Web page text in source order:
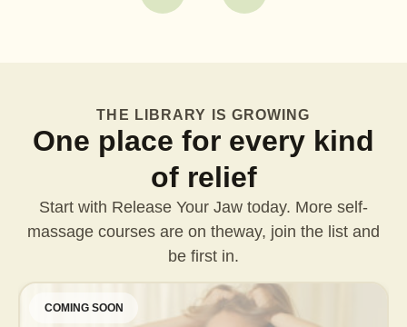
THE LIBRARY IS GROWING
One place for every kind
of relief
Start with Release Your Jaw today. More self-
massage courses are on theway, join the list and
be first in.
COMING SOON